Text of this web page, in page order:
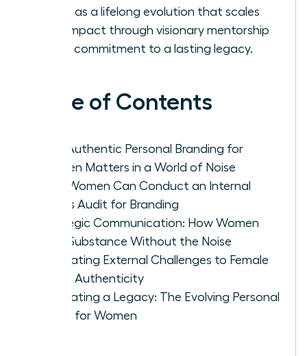
brand as a lifelong evolution that scales
your impact through visionary mentorship
and a commitment to a lasting legacy.
Table of Contents
Why Authentic Personal Branding for
Women Matters in a World of Noise
How Women Can Conduct an Internal
Values Audit for Branding
Strategic Communication: How Women
Build Substance Without the Noise
Navigating External Challenges to Female
Brand Authenticity
Cultivating a Legacy: The Evolving Personal
Brand for Women